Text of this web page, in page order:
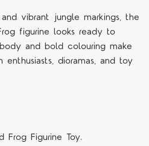
vibrant jungle markings, the
figurine looks ready to
and bold colouring make
dioramas, and toy
Frog Figurine Toy.